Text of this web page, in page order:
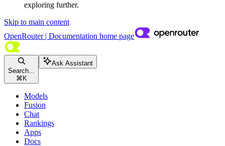
exploring further.
Skip to main content
OpenRouter | Documentation home page
Search...
⌘ K
Ask Assistant
Models
Fusion
Chat
Rankings
Apps
Docs